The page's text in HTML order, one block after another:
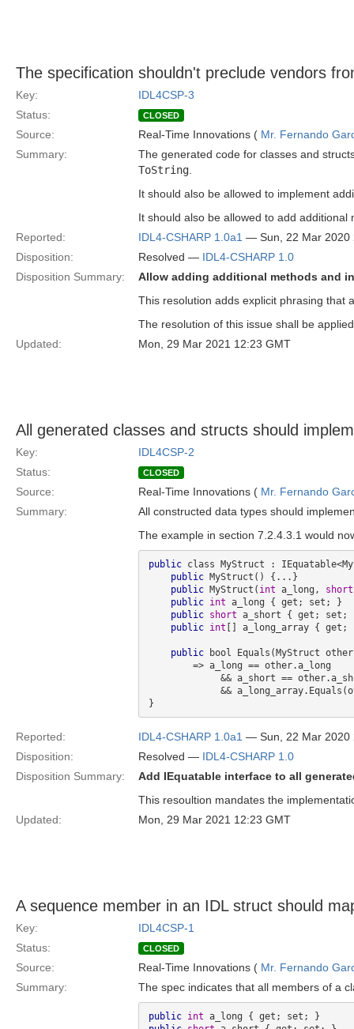
The specification shouldn't preclude vendors
Key:
IDL4CSP-3
Status:
CLOSED
Source: Real-Time Innovations ( Mr. Fernando
Summary:
The generated code for classes and
ToString
It should also be allowed to implement
It should also be allowed to add
Reported:
IDL4-CSHARP 1.0a1 — Sun, 22 Mar 2020
Disposition:
Resolved — IDL4-CSHARP 1.0
Disposition Summary:
Allow adding additional methods and
This resolution adds explicit phrasing that
The resolution of this issue shall be
Updated:
Mon, 29 Mar 2021 12:23 GMT
All generated classes and structs should
Key:
IDL4CSP-2
Status:
CLOSED
Source: Real-Time Innovations ( Mr. Fernando
Summary:
All constructed data types should
The example in section 7.2.4.3.1 would
public class MyStruct :
public MyStruct() {...}
public MyStruct( int a_long, short
public int a_long { get; set; }
public short a_short { get; set;
public int [] a_long_array {
public bool Equals(MyStruct
Reported: IDL4-CSHARP 1.0a1 — Sun, 22 Mar 2020
Disposition:
Resolved — IDL4-CSHARP 1.0
Disposition Summary:
Add IEquatable interface to all
This resoultion mandates the
Updated:
Mon, 29 Mar 2021 12:23 GMT
A sequence member in an IDL struct should
Key:
IDL4CSP-1
Status:
CLOSED
Source: Real-Time Innovations ( Mr. Fernando
Summary:
The spec indicates that all members of a
public int